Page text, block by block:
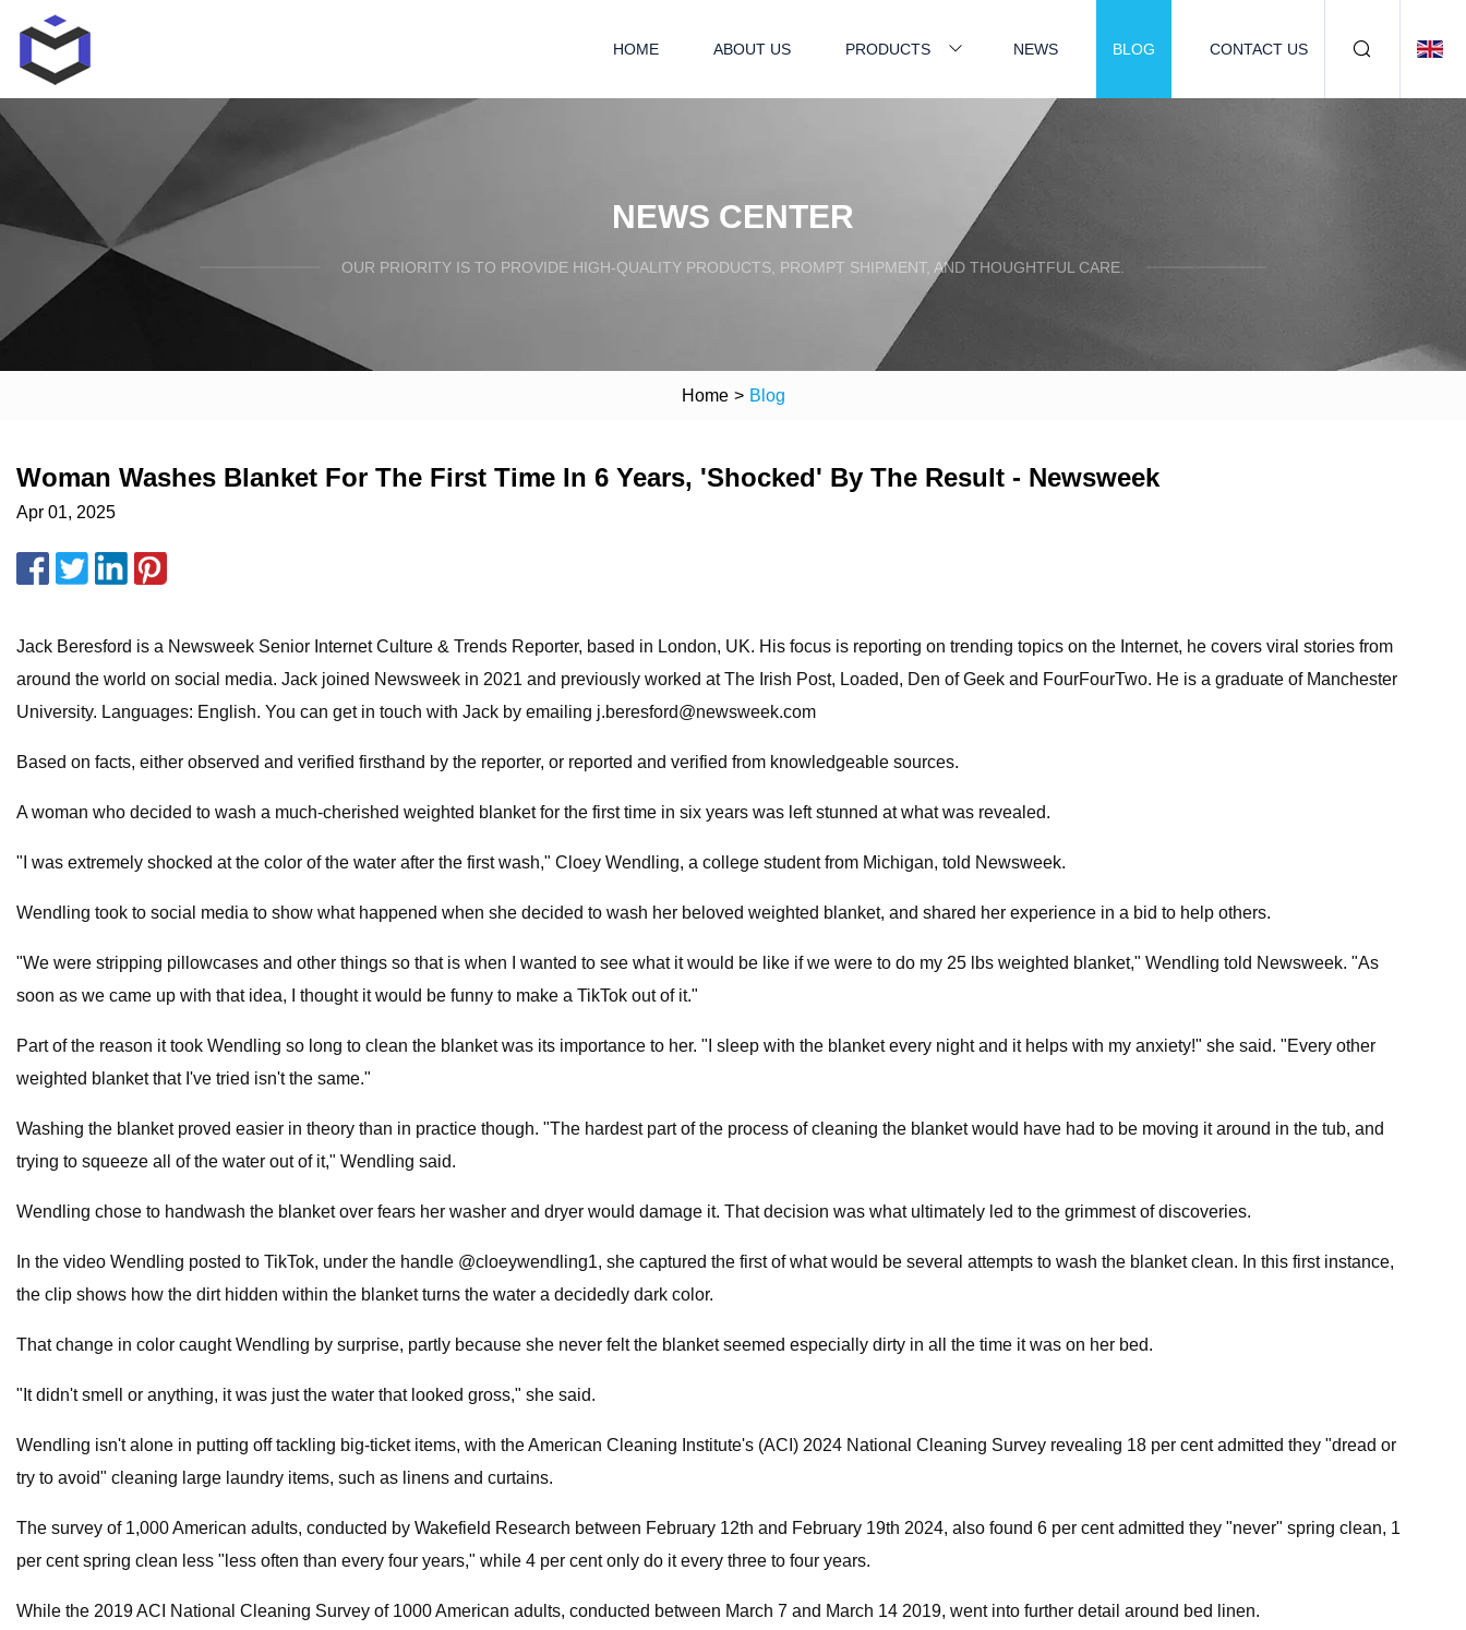
HOME ABOUT US PRODUCTS NEWS BLOG CONTACT US
NEWS CENTER
OUR PRIORITY IS TO PROVIDE HIGH-QUALITY PRODUCTS, PROMPT SHIPMENT, AND THOUGHTFUL CARE.
Home > Blog
Woman Washes Blanket For The First Time In 6 Years, 'Shocked' By The Result - Newsweek
Apr 01, 2025
Jack Beresford is a Newsweek Senior Internet Culture & Trends Reporter, based in London, UK. His focus is reporting on trending topics on the Internet, he covers viral stories from
around the world on social media. Jack joined Newsweek in 2021 and previously worked at The Irish Post, Loaded, Den of Geek and FourFourTwo. He is a graduate of Manchester
University. Languages: English. You can get in touch with Jack by emailing j.beresford@newsweek.com
Based on facts, either observed and verified firsthand by the reporter, or reported and verified from knowledgeable sources.
A woman who decided to wash a much-cherished weighted blanket for the first time in six years was left stunned at what was revealed.
"I was extremely shocked at the color of the water after the first wash," Cloey Wendling, a college student from Michigan, told Newsweek.
Wendling took to social media to show what happened when she decided to wash her beloved weighted blanket, and shared her experience in a bid to help others.
"We were stripping pillowcases and other things so that is when I wanted to see what it would be like if we were to do my 25 lbs weighted blanket," Wendling told Newsweek. "As
soon as we came up with that idea, I thought it would be funny to make a TikTok out of it."
Part of the reason it took Wendling so long to clean the blanket was its importance to her. "I sleep with the blanket every night and it helps with my anxiety!" she said. "Every other
weighted blanket that I've tried isn't the same."
Washing the blanket proved easier in theory than in practice though. "The hardest part of the process of cleaning the blanket would have had to be moving it around in the tub, and
trying to squeeze all of the water out of it," Wendling said.
Wendling chose to handwash the blanket over fears her washer and dryer would damage it. That decision was what ultimately led to the grimmest of discoveries.
In the video Wendling posted to TikTok, under the handle @cloeywendling1, she captured the first of what would be several attempts to wash the blanket clean. In this first instance,
the clip shows how the dirt hidden within the blanket turns the water a decidedly dark color.
That change in color caught Wendling by surprise, partly because she never felt the blanket seemed especially dirty in all the time it was on her bed.
"It didn't smell or anything, it was just the water that looked gross," she said.
Wendling isn't alone in putting off tackling big-ticket items, with the American Cleaning Institute's (ACI) 2024 National Cleaning Survey revealing 18 per cent admitted they "dread or
try to avoid" cleaning large laundry items, such as linens and curtains.
The survey of 1,000 American adults, conducted by Wakefield Research between February 12th and February 19th 2024, also found 6 per cent admitted they "never" spring clean, 1
per cent spring clean less "less often than every four years," while 4 per cent only do it every three to four years.
While the 2019 ACI National Cleaning Survey of 1000 American adults, conducted between March 7 and March 14 2019, went into further detail around bed linen.